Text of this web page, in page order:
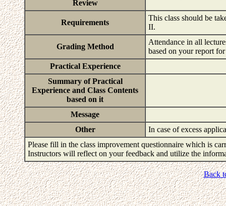
Review
Requirements
This class should be
II.
Grading Method
Attendance in all
based on your report
Practical Experience
Summary of Practical
Experience and Class Contents
based on it
Message
Other
In case of excess
Please fill in the class improvement questionnaire which is
Instructors will reflect on your feedback and utilize the
Back